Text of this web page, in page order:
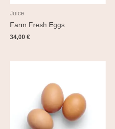
Juice
Farm Fresh Eggs
34,00 €